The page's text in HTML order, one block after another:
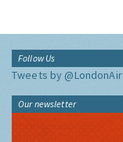
Follow Us
Tweets by @LondonAir
Our newsletter